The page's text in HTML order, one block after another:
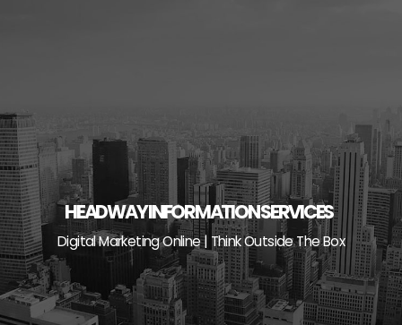
HEADWAY INFORMATION SERVICES
Digital Marketing Online | Think Outside The Box